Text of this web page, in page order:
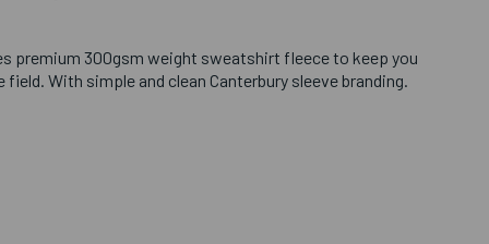
premium 300gsm weight sweatshirt fleece to keep you
With simple and clean Canterbury sleeve branding.